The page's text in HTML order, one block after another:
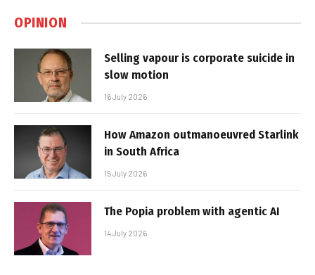
OPINION
Selling vapour is corporate suicide in
slow motion
16 July 2026
How Amazon outmanoeuvred Starlink
in South Africa
15 July 2026
The Popia problem with agentic AI
14 July 2026